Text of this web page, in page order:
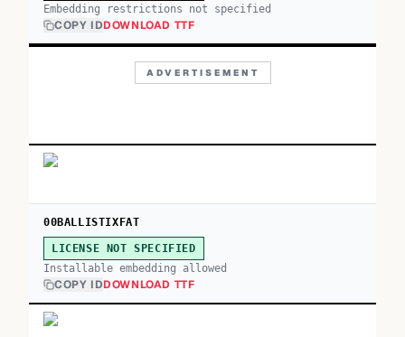
Embedding restrictions not specified
COPY IDDOWNLOAD TTF
ADVERTISEMENT
00BALLISTIXFAT
LICENSE NOT SPECIFIED
Installable embedding allowed
COPY IDDOWNLOAD TTF